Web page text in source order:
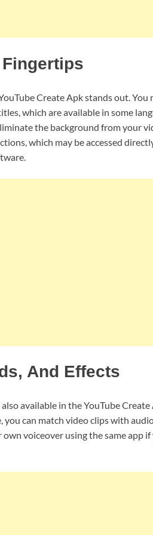
Create Apk stands out. You
which are available in some
the background from your
which may be accessed
And Effects
available in the YouTube Create
can match video clips with
voiceover using the same app